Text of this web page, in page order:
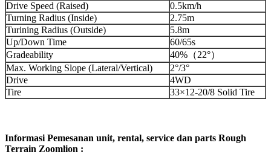
Drive Speed (Raised)
0.5km/h
Turning Radius (Inside)
2.75m
Turining Radius (Outside)
5.8m
Up/Down Time
60/65s
Gradeability
40%（22°）
Max. Working Slope (Lateral/Vertical)
2°/3°
Drive
4WD
Tire
33×12-20/8 Solid Tire
Informasi Pemesanan unit, rental, service dan parts Rough
Terrain Zoomlion :